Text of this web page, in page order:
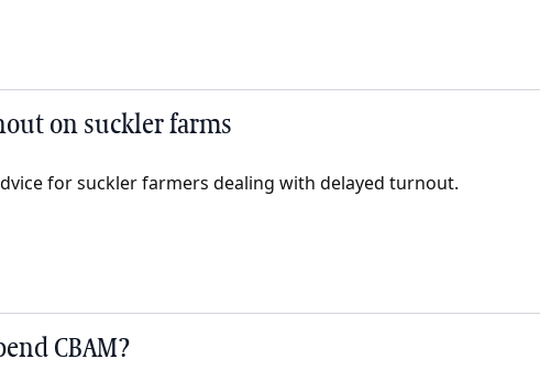
on suckler farms
for suckler farmers dealing with delayed turnout.
CBAM?